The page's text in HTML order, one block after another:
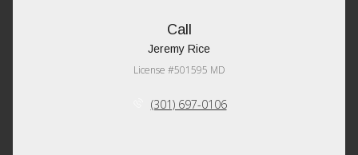
Call
Jeremy Rice
License #501595 MD
(301) 697-0106